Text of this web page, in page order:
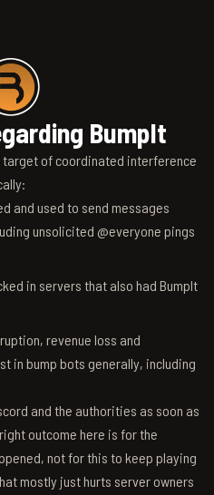
BumpIt
target of coordinated interference
and used to send messages
unsolicited @everyone pings
in servers that also had BumpIt
revenue loss and
in bump bots generally, including
and the authorities as soon as
outcome here is for the
not for this to keep playing
mostly just hurts server owners